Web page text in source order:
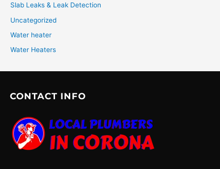
Slab Leaks & Leak Detection
Uncategorized
Water heater
Water Heaters
CONTACT INFO